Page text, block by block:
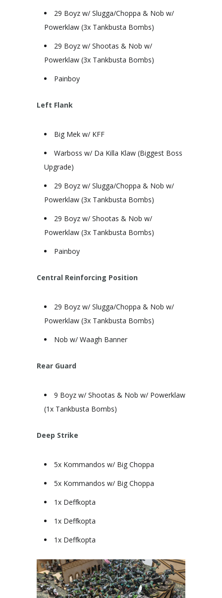
29 Boyz w/ Slugga/Choppa & Nob w/
Powerklaw (3x Tankbusta Bombs)
29 Boyz w/ Shootas & Nob w/
Powerklaw (3x Tankbusta Bombs)
Painboy
Left Flank
Big Mek w/ KFF
Warboss w/ Da Killa Klaw (Biggest Boss
Upgrade)
29 Boyz w/ Slugga/Choppa & Nob w/
Powerklaw (3x Tankbusta Bombs)
29 Boyz w/ Shootas & Nob w/
Powerklaw (3x Tankbusta Bombs)
Painboy
Central Reinforcing Position
29 Boyz w/ Slugga/Choppa & Nob w/
Powerklaw (3x Tankbusta Bombs)
Nob w/ Waagh Banner
Rear Guard
9 Boyz w/ Shootas & Nob w/ Powerklaw
(1x Tankbusta Bombs)
Deep Strike
5x Kommandos w/ Big Choppa
5x Kommandos w/ Big Choppa
1x Deffkopta
1x Deffkopta
1x Deffkopta